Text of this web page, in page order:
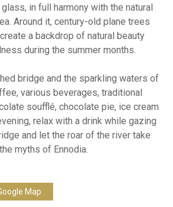
in full harmony with the natural
Around it, century-old plane trees
a backdrop of natural beauty
during the summer months.
bridge and the sparkling waters of
various beverages, traditional
soufflé, chocolate pie, ice cream
relax with a drink while gazing
and let the roar of the river take
myths of Ennodia.
Map